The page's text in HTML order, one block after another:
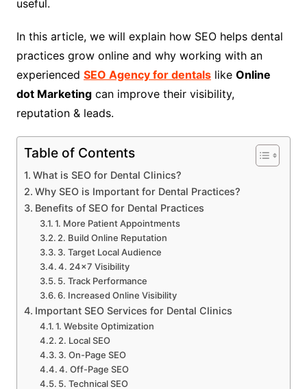
useful.
In this article, we will explain how SEO helps dental
practices grow online and why working with an
experienced SEO Agency for dentalslike Online
dot Marketingcan improve their visibility,
reputation & leads.
Table of Contents
What is SEO for Dental Clinics?
Why SEO is Important for Dental Practices?
Benefits of SEO for Dental Practices
1. More Patient Appointments
2. Build Online Reputation
3. Target Local Audience
4. 24×7 Visibility
5. Track Performance
6. Increased Online Visibility
Important SEO Services for Dental Clinics
1. Website Optimization
2. Local SEO
3. On-Page SEO
4. Off-Page SEO
5. Technical SEO